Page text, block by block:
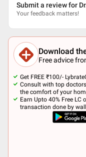
Submit a review for
Your feedback matters!
Download
Free advice
Get FREE ₹100/-
Consult with top
the comfort of your
Earn Upto 40% Free LC
transaction done by